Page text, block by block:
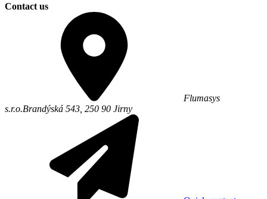
Contact us
Flumasys
s.r.o.Brandýská 543, 250 90 Jirny